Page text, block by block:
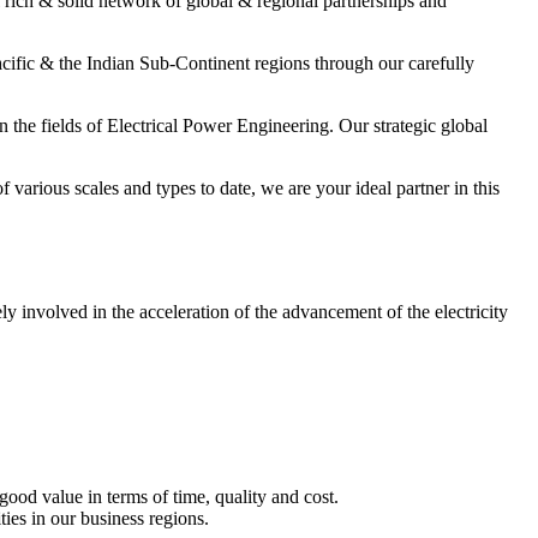
& the Indian Sub-Continent regions through our carefully
fields of Electrical Power Engineering. Our strategic global
scales and types to date, we are your ideal partner in this
involved in the acceleration of the advancement of the electricity
value in terms of time, quality and cost.
in our business regions.